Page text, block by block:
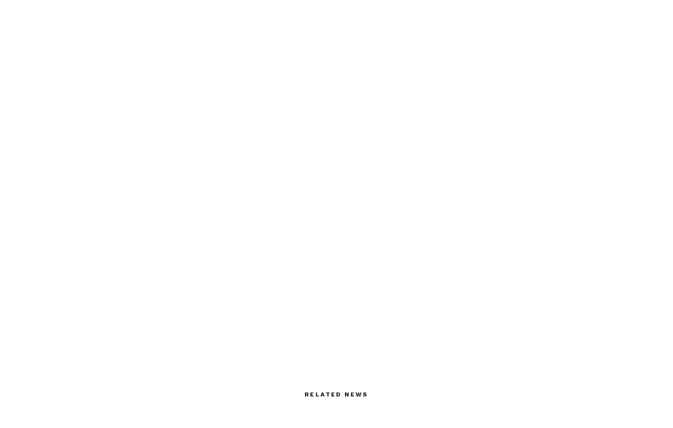
RELATED NEWS